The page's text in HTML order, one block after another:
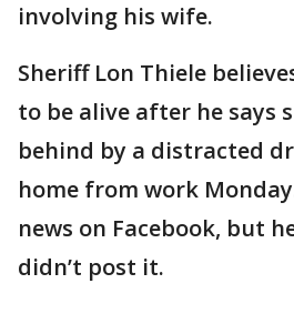
involving his wife.
Sheriff Lon Thiele
to be alive after he says
behind by a distracted
home from work
news on Facebook, but
didn’t post it.